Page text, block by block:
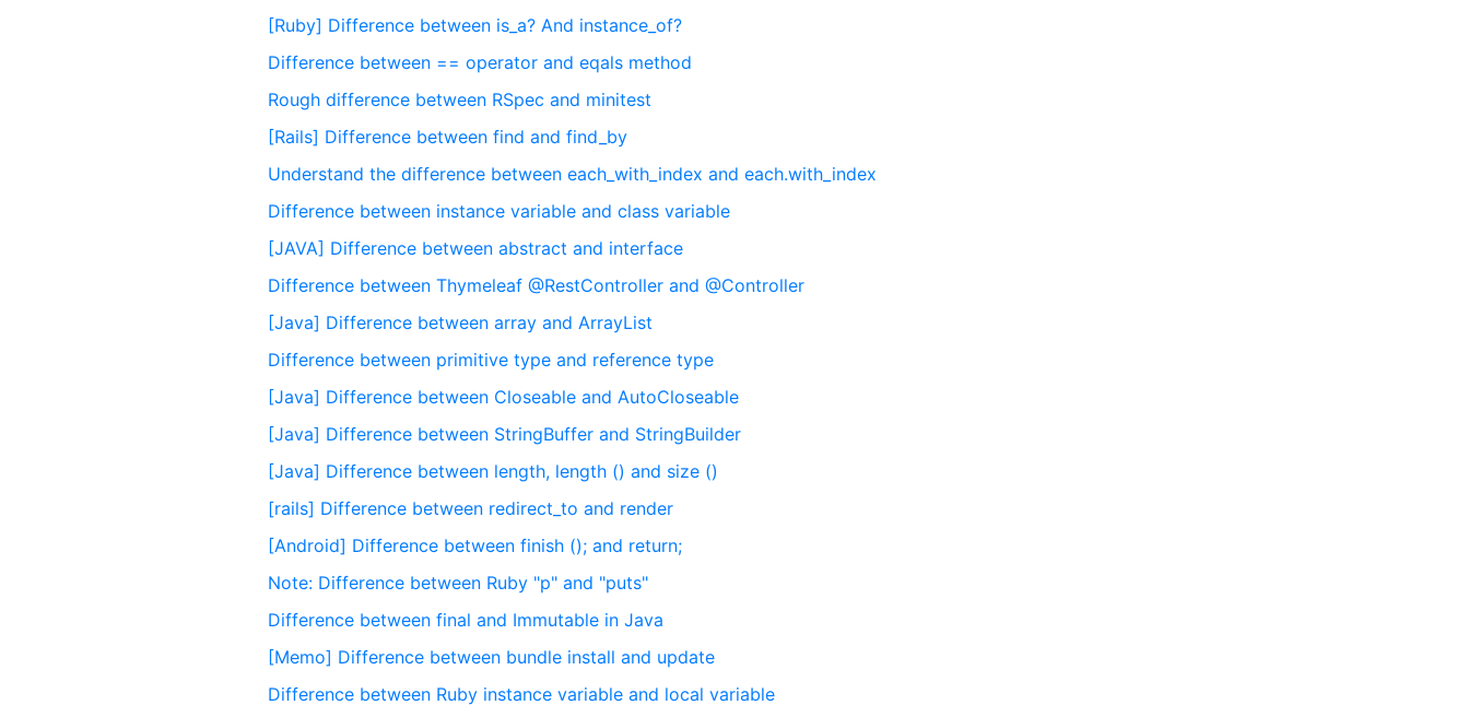
[Ruby] Difference between is_a? And instance_of?
Difference between == operator and eqals method
Rough difference between RSpec and minitest
[Rails] Difference between find and find_by
Understand the difference between each_with_index and each.with_index
Difference between instance variable and class variable
[JAVA] Difference between abstract and interface
Difference between Thymeleaf @RestController and @Controller
[Java] Difference between array and ArrayList
Difference between primitive type and reference type
[Java] Difference between Closeable and AutoCloseable
[Java] Difference between StringBuffer and StringBuilder
[Java] Difference between length, length () and size ()
[rails] Difference between redirect_to and render
[Android] Difference between finish (); and return;
Note: Difference between Ruby "p" and "puts"
Difference between final and Immutable in Java
[Memo] Difference between bundle install and update
Difference between Ruby instance variable and local variable